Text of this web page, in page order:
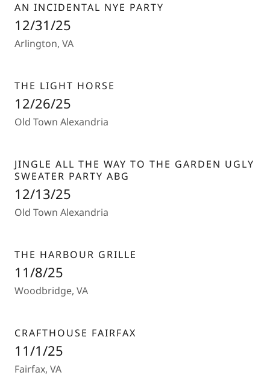
AN INCIDENTAL NYE PARTY
12/31/25
Arlington, VA
THE LIGHT HORSE
12/26/25
Old Town Alexandria
JINGLE ALL THE WAY TO THE GARDEN UGLY
SWEATER PARTY ABG
12/13/25
Old Town Alexandria
THE HARBOUR GRILLE
11/8/25
Woodbridge, VA
CRAFTHOUSE FAIRFAX
11/1/25
Fairfax, VA